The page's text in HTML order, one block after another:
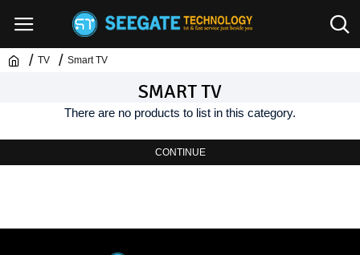
TV Smart TV
SMART TV
There are no products to list in this category.
CONTINUE